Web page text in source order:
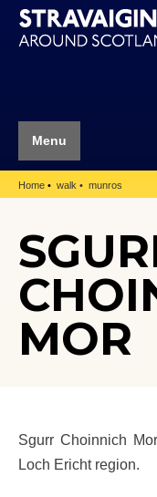
Menu
Home walk munros
MOR
Sgurr Choinnich
Loch Ericht region.